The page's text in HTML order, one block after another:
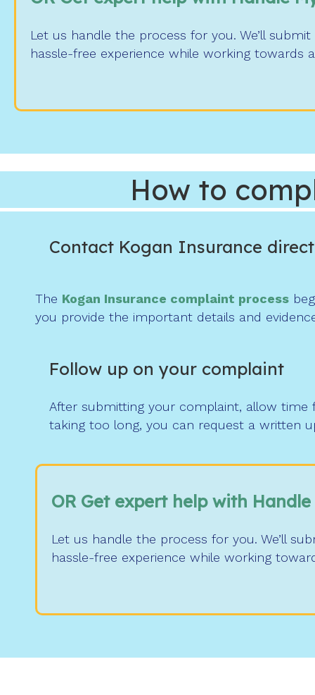
Let us handle the process for you. We’ll
hassle-free experience while working towards
How to
Contact Kogan Insurance
The Kogan Insurance complaint process
you provide the important details and
Follow up on your complaint
After submitting your complaint, allow time
taking too long, you can request a written
OR Get expert help with
Let us handle the process for you. We’ll
hassle-free experience while working